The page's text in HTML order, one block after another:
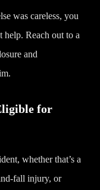
was careless, you
help. Reach out to a
and
for
whether that’s a
fall injury, or